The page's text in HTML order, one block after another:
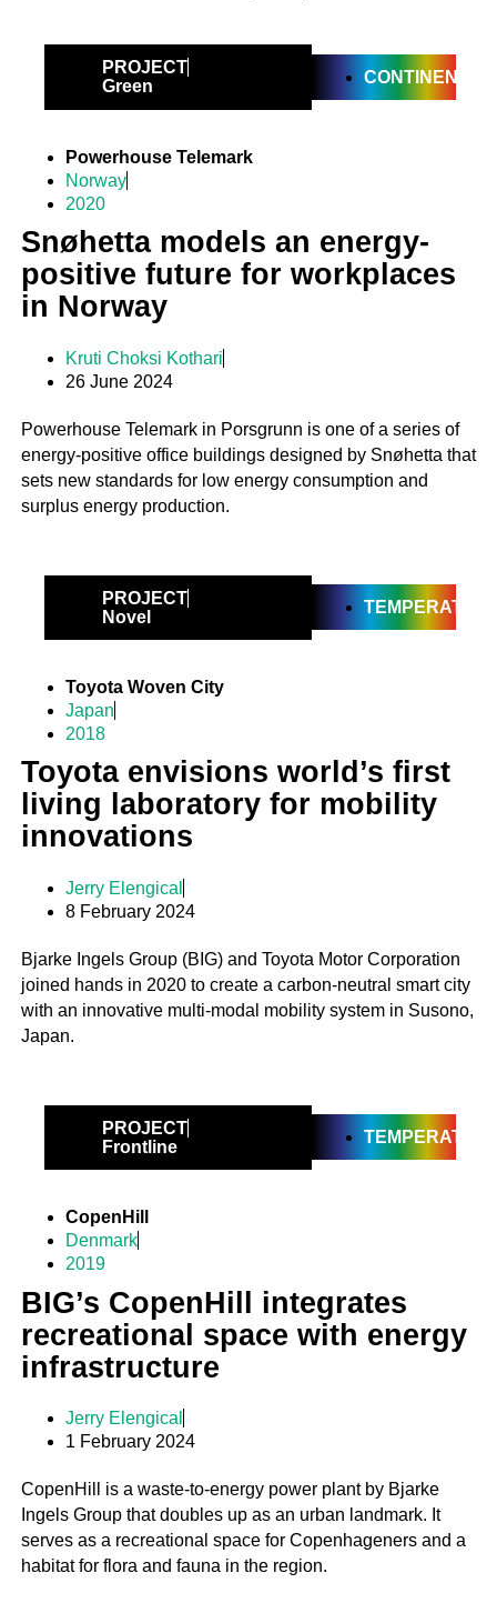
PROJECT
Green
CONTINENTAL
Powerhouse Telemark
Norway
2020
Snøhetta models an energy-
positive future for workplaces
in Norway
Kruti Choksi Kothari
26 June 2024
Powerhouse Telemark in Porsgrunn is one of a series of
energy-positive office buildings designed by Snøhetta that
sets new standards for low energy consumption and
surplus energy production.
PROJECT
Novel
TEMPERATE
Toyota Woven City
Japan
2018
Toyota envisions world’s first
living laboratory for mobility
innovations
Jerry Elengical
8 February 2024
Bjarke Ingels Group (BIG) and Toyota Motor Corporation
joined hands in 2020 to create a carbon-neutral smart city
with an innovative multi-modal mobility system in Susono,
Japan.
PROJECT
Frontline
TEMPERATE
CopenHill
Denmark
2019
BIG’s CopenHill integrates
recreational space with energy
infrastructure
Jerry Elengical
1 February 2024
CopenHill is a waste-to-energy power plant by Bjarke
Ingels Group that doubles up as an urban landmark. It
serves as a recreational space for Copenhageners and a
habitat for flora and fauna in the region.